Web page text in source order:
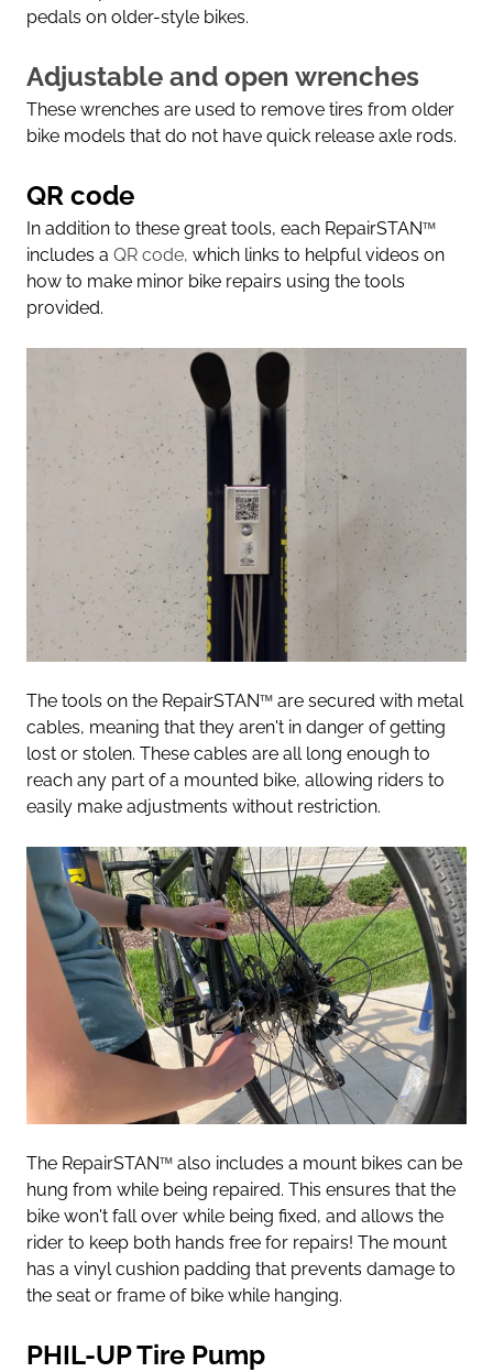
pedals on older-style bikes.
Adjustable and open wrenches
These wrenches are used to remove tires from older
bike models that do not have quick release axle rods.
QR code
In addition to these great tools, each RepairSTAN™
includes a QR code, which links to helpful videos on
how to make minor bike repairs using the tools
provided.
The tools on the RepairSTAN™ are secured with metal
cables, meaning that they aren't in danger of getting
lost or stolen. These cables are all long enough to
reach any part of a mounted bike, allowing riders to
easily make adjustments without restriction.
The RepairSTAN™ also includes a mount bikes can be
hung from while being repaired. This ensures that the
bike won't fall over while being fixed, and allows the
rider to keep both hands free for repairs! The mount
has a vinyl cushion padding that prevents damage to
the seat or frame of bike while hanging.
PHIL-UP Tire Pump